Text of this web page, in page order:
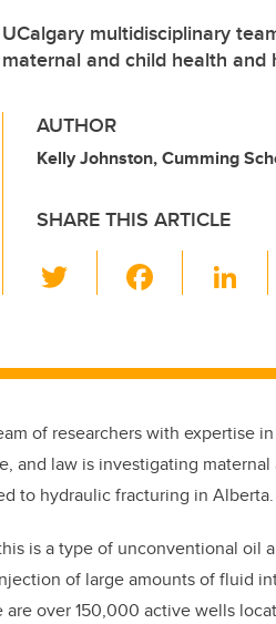
UCalgary multidisciplinary
maternal and child health
AUTHOR
Kelly Johnston, Cumming
SHARE THIS ARTICLE
wi
er e
o
o
k
Li
e
n
of researchers with expertise
and law is investigating
to hydraulic fracturing in Alberta.
is a type of unconventional oil
of large amounts of fluid
over 150,000 active wells